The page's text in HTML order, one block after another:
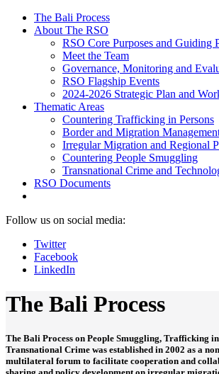
The Bali Process
About The RSO
RSO Core Purposes and Guiding
Meet the Team
Governance, Monitoring and
RSO Flagship Events
2024-2026 Strategic Plan and
Thematic Areas
Countering Trafficking in Persons
Border and Migration
Irregular Migration and Regional
Countering People Smuggling
Transnational Crime and
RSO Documents
Follow us on social media:
Twitter
Facebook
LinkedIn
The Bali Process
The Bali Process on People Smuggling, Trafficking
Transnational Crime was established in 2002 as a
multilateral forum to facilitate cooperation and